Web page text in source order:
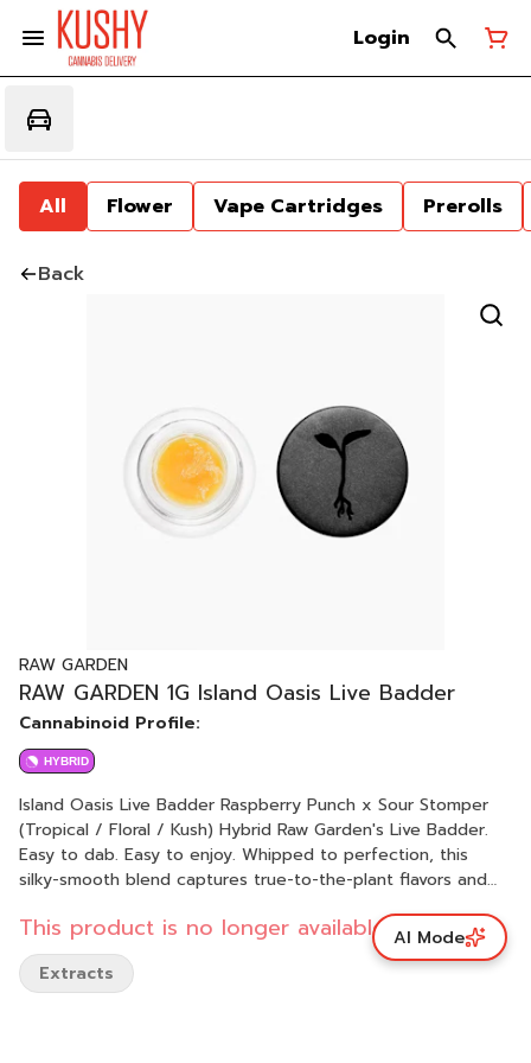
Login
All Flower Vape Cartridges Prerolls
Back
RAW GARDEN
RAW GARDEN 1G Island Oasis Live Badder
Cannabinoid Profile:
HYBRID
Island Oasis Live Badder Raspberry Punch x Sour Stomper
(Tropical / Floral / Kush) Hybrid Raw Garden's Live Badder.
Easy to dab. Easy to enjoy. Whipped to perfection, this
silky-smooth blend captures true-to-the-plant flavors and
from Raw Garden’s exclusive seed bank, ensuring a distinct
and unparalleled experience every time. The creamy,
buttery texture makes it effortless to scoop, dab, and
This product is no longer available.
Extracts
AI Mode